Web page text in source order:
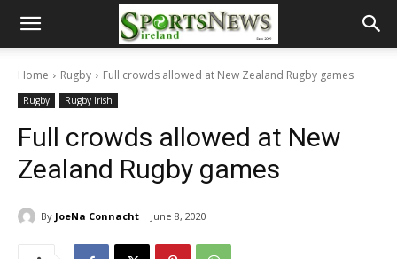
Home Rugby Full crowds allowed at New Zealand Rugby games
Rugby Rugby Irish
Full crowds allowed at New
Zealand Rugby games
By JoeNa Connacht June 8, 2020